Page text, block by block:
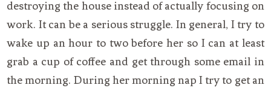
destroying the house instead of actually focusing on
work. It can be a serious struggle. In general, I try to
wake up an hour to two before her so I can at least
grab a cup of coffee and get through some email in
the morning. During her morning nap I try to get an